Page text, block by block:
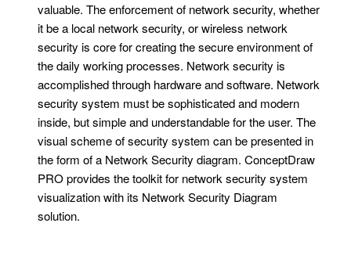
valuable. The enforcement of network security, whether
it be a local network security, or wireless network
security is core for creating the secure environment of
the daily working processes. Network security is
accomplished through hardware and software. Network
security system must be sophisticated and modern
inside, but simple and understandable for the user. The
visual scheme of security system can be presented in
the form of a Network Security diagram. ConceptDraw
PRO provides the toolkit for network security system
visualization with its Network Security Diagram
solution.